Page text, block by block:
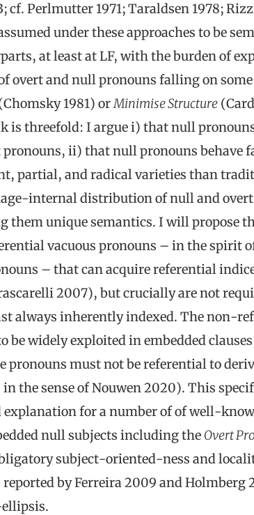
Perlmutter 1971; Taraldsen 1978;
under these approaches to be
at least at LF, with the burden of
overt and null pronouns falling on
1981) orMinimise Structure
is threefold: I argue i) that null
ii) that null pronouns behave
partial, and radical varieties than
internal distribution of null and
them unique semantics. I will propose
vacuous pronouns – in the spirit
– that can acquire referential
2007), but crucially are not
always inherently indexed. The non-
be widely exploited in embedded
pronouns must not be referential to
the sense of Nouwen 2020). This
for a number of of well-
null subjects including the Overt
subject-oriented-ness and
by Ferreira 2009 and Holmberg